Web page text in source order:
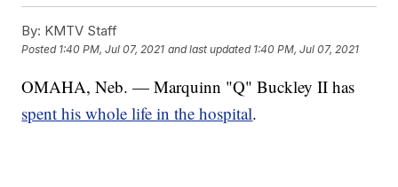
By: KMTV Staff
Posted 1:40 PM, Jul 07, 2021 and last updated 1:40 PM, Jul 07, 2021
OMAHA, Neb. — Marquinn "Q" Buckley II has
spent his whole life in the hospital.